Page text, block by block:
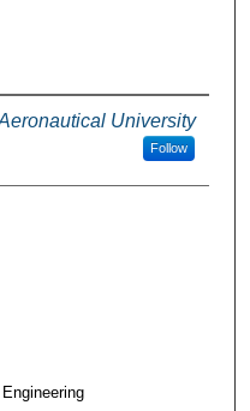
University
Follow